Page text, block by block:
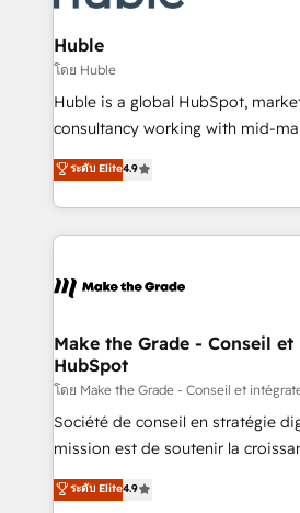
Provider of the Year 🏆2011
Partner 📆Founded in 1997
Click "Contact Business" ⬅️ to
Integration templates that put
of your tech stack, syncing... 🛍️ Shopify or
WooCommerce 💲 Stripe or
Netsuite 🤖 Google or Microsoft
the rare Advanced "Custom
Accreditation, securely sync data
new HubSpot portal with
CRM Migrations using our in-
Huble
โดย Huble
Huble is a global HubSpot,
consultancy working with mid-
businesses. We go beyond implementation, shaping
the strategy, processes, and
HubSpot into a genuine growth engine.
HubSpot's Global Partner of the
worldwide, and with over 15 years
One company, one operating
across offices and consulting
Canada, Germany, France,
South Africa. Certified compliant with ISO/IEC
27001:2022 and ISO 9001:2015
ระดับ Elite4.9
Make the Grade - Conseil
HubSpot
โดย Make the Grade - Conseil et
Société de conseil en stratégie
mission est de soutenir la
B2B à travers l’acquisition de
l'intégration CRM et le
ระดับ Elite4.9